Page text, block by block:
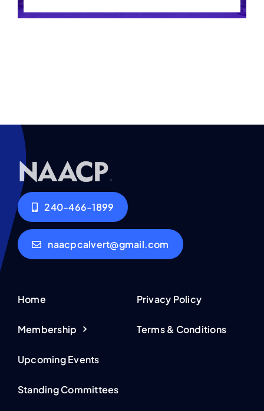
240-466-1899
naacpcalvert@gmail.com
Home
Membership
Upcoming Events
Standing Committees
Privacy Policy
Terms & Conditions